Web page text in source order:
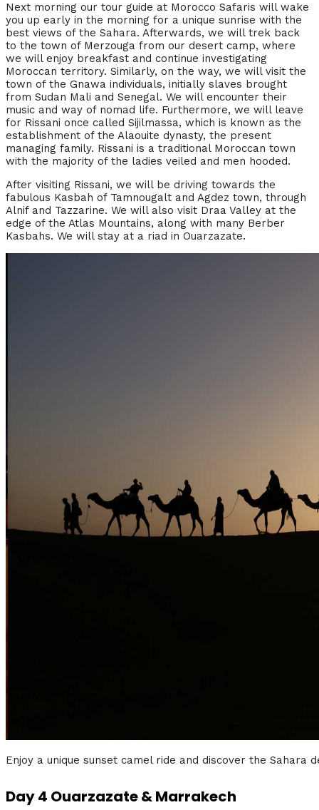
Next morning our tour guide at Morocco Safaris will wake
you up early in the morning for a unique sunrise with the
best views of the Sahara. Afterwards, we will trek back
to the town of Merzouga from our desert camp, where
we will enjoy breakfast and continue investigating
Moroccan territory. Similarly, on the way, we will visit the
town of the Gnawa individuals, initially slaves brought
from Sudan Mali and Senegal. We will encounter their
music and way of nomad life. Furthermore, we will leave
for Rissani once called Sijilmassa, which is known as the
establishment of the Alaouite dynasty, the present
managing family. Rissani is a traditional Moroccan town
with the majority of the ladies veiled and men hooded.
After visiting Rissani, we will be driving towards the
fabulous Kasbah of Tamnougalt and Agdez town, through
Alnif and Tazzarine. We will also visit Draa Valley at the
edge of the Atlas Mountains, along with many Berber
Kasbahs. We will stay at a riad in Ouarzazate.
Enjoy a unique sunset camel ride and discover the Sahara
Day 4 Ouarzazate & Marrakech